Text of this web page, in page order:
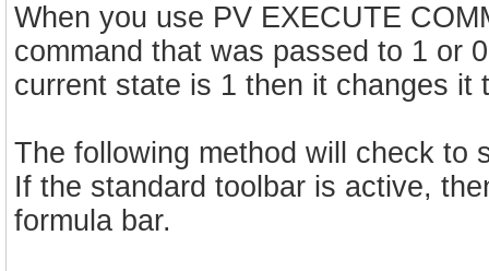
When you use PV EXECUTE
command that was passed to 1 or
current state is 1 then it changes it
The following method will check to
If the standard toolbar is active,
formula bar.